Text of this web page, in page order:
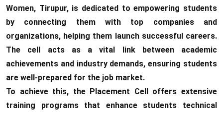
Women, Tirupur, is dedicated to empowering students
by connecting them with top companies and
organizations, helping them launch successful careers.
The cell acts as a vital link between academic
achievements and industry demands, ensuring students
are well-prepared for the job market.
To achieve this, the Placement Cell offers extensive
training programs that enhance students technical